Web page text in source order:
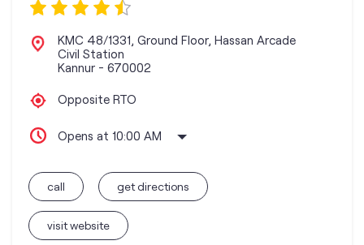
KMC 48/1331, Ground Floor, Hassan Arcade
Civil Station
Kannur - 670002
Opposite RTO
Opens at 10:00 AM
call
visit website
get directions